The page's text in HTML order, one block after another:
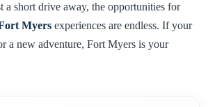
a short drive away, the opportunities for
Myers experiences are endless. If your
a new adventure, Fort Myers is your